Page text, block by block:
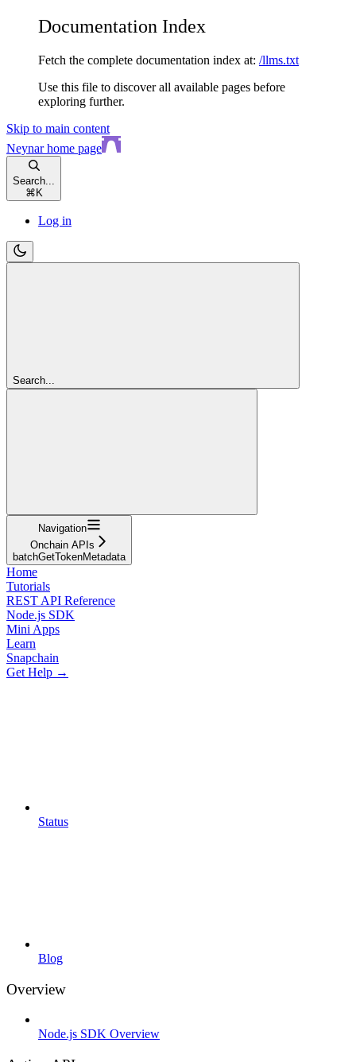
Documentation Index
Fetch the complete documentation index at: /llms.txt
Use this file to discover all available pages before
exploring further.
Skip to main content
Neynarhome page
Search...
⌘ K
Log in
Search...
Navigation
Onchain APIs
batchGetTokenMetadata
Home
Tutorials
REST API Reference
Node.js SDK
Mini Apps
Learn
Snapchain
Get Help →
Status
Blog
Overview
Node.js SDK Overview